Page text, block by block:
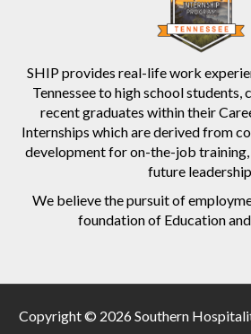
SHIP provides real-life work
Tennessee to high school students,
recent graduates within their
Internships which are derived from
development for on-the-job training,
future
We believe the pursuit of
foundation of Education
Copyright © 2026 Southern